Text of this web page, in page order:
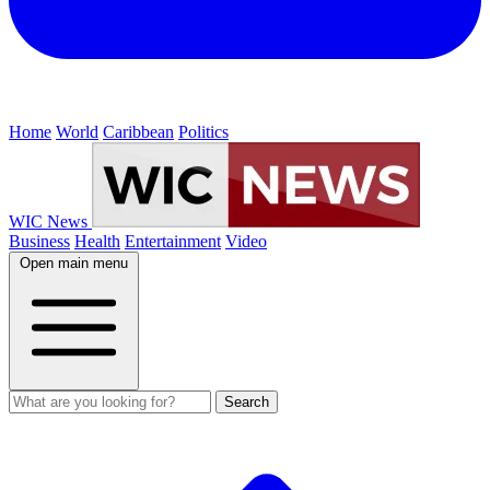
Home World Caribbean Politics
WIC News
Business Health Entertainment Video
Open main menu
Search